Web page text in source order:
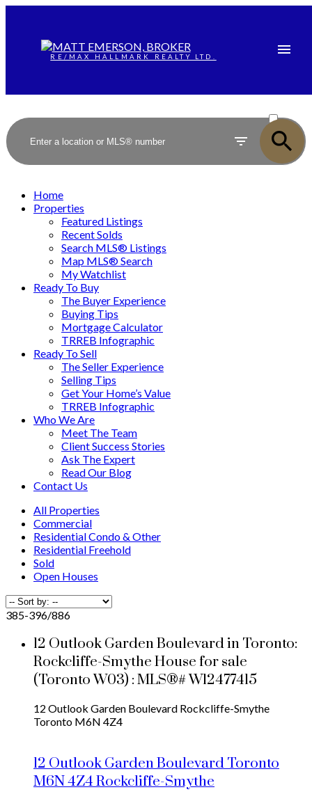
RE/MAX HALLMARK REALTY LTD.
SOLD
Home
Properties
Featured Listings
Recent Solds
Search MLS® Listings
Map MLS® Search
My Watchlist
Ready To Buy
The Buyer Experience
Buying Tips
Mortgage Calculator
TRREB Infographic
Ready To Sell
The Seller Experience
Selling Tips
Get Your Home’s Value
TRREB Infographic
Who We Are
Meet The Team
Client Success Stories
Ask The Expert
Read Our Blog
Contact Us
All Properties
Commercial
Residential Condo & Other
Residential Freehold
Sold
Open Houses
385-396/886
12 Outlook Garden Boulevard in Toronto:
Rockcliffe-Smythe House for sale
(Toronto W03) : MLS®# W12477415
12 Outlook Garden Boulevard Rockcliffe-Smythe
Toronto M6N 4Z4
12 Outlook Garden BoulevardToronto
M6N 4Z4Rockcliffe-Smythe